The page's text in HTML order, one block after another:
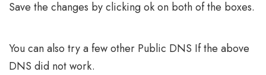
Save the changes by clicking ok on both of the boxes.
You can also try a few other Public DNS If the above
DNS did not work.